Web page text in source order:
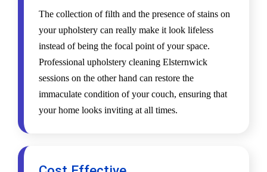
The collection of filth and the presence of stains on
your upholstery can really make it look lifeless
instead of being the focal point of your space.
Professional upholstery cleaning Elsternwick
sessions on the other hand can restore the
immaculate condition of your couch, ensuring that
your home looks inviting at all times.